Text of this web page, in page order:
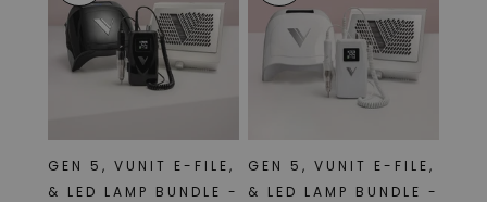
GEN 5, VUNIT E-FILE,
& LED LAMP BUNDLE -
GEN 5, VUNIT E-FILE,
& LED LAMP BUNDLE -